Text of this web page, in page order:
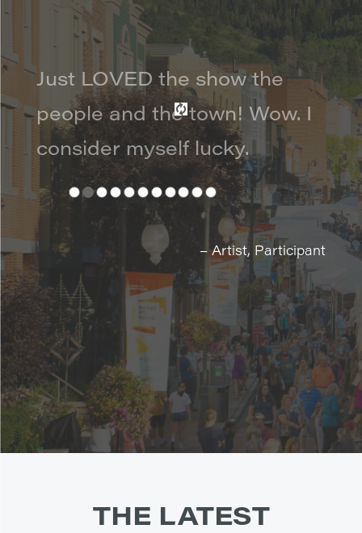
Just LOVED the show the
people and the town! Wow. I
consider myself lucky.
– Artist, Participant
THE LATEST